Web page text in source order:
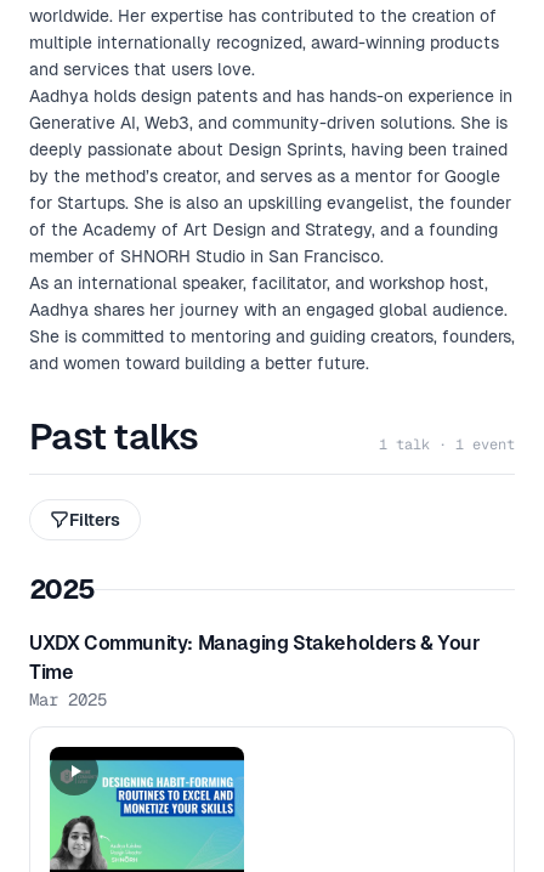
worldwide. Her expertise has contributed to the creation of
multiple internationally recognized, award-winning products
and services that users love.
Aadhya holds design patents and has hands-on experience in
Generative AI, Web3, and community-driven solutions. She is
deeply passionate about Design Sprints, having been trained
by the method’s creator, and serves as a mentor for Google
for Startups. She is also an upskilling evangelist, the founder
of the Academy of Art Design and Strategy, and a founding
member of SHNORH Studio in San Francisco.
As an international speaker, facilitator, and workshop host,
Aadhya shares her journey with an engaged global audience.
She is committed to mentoring and guiding creators, founders,
and women toward building a better future.
Past talks 1 talk · 1 event
Filters
2025
UXDX Community: Managing Stakeholders & Your
Time
Mar 2025